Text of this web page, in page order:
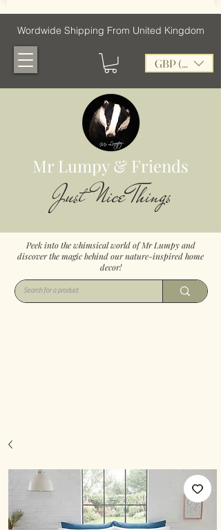
Wordwide Shipping From United Kingdom
GBP (£)
Mr Lumpy & Friends
Just Nice Things
Peek into the whimsical world of Mr Lumpy and
discover the magic behind our nature-inspired home
decor!